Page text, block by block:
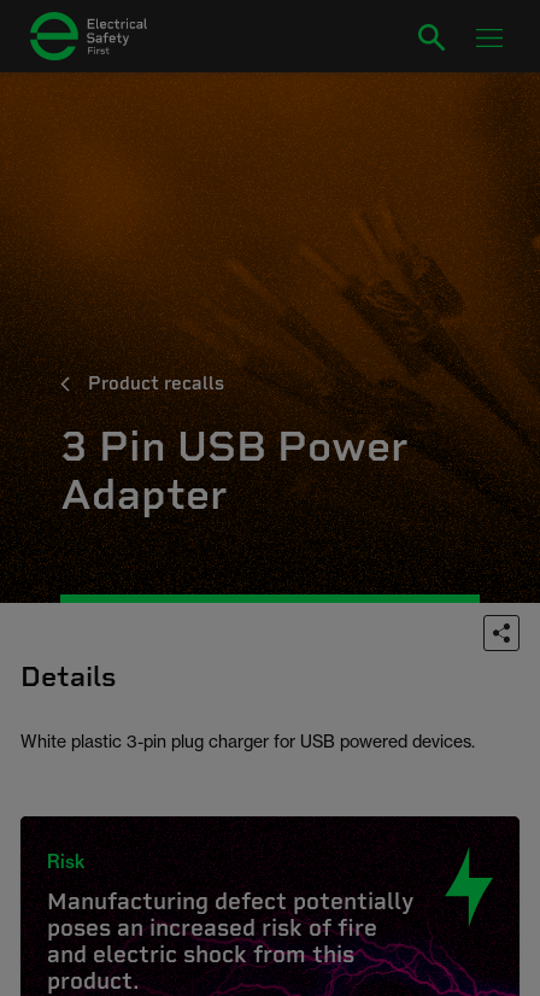
Product recalls
3 Pin USB Power
Adapter
Details
White plastic 3-pin plug charger for USB powered devices.
Risk
Manufacturing defect potentially
poses an increased risk of fire
and electric shock from this
product.